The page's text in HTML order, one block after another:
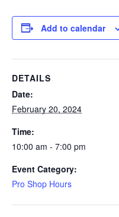
Add to calendar
DETAILS
Date:
February 20, 2024
Time:
10:00 am - 7:00 pm
Event Category:
Pro Shop Hours